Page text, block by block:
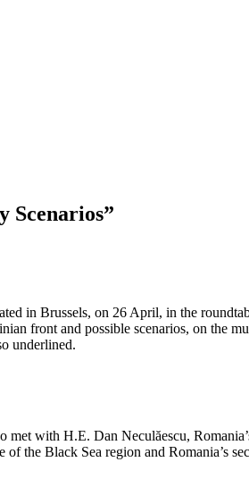
Scenarios”
in Brussels, on 26 April, in the
front and possible scenarios, on the
underlined.
met with H.E. Dan Neculăescu,
the Black Sea region and Romania’s